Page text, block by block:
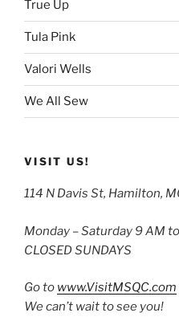
True Up
Tula Pink
Valori Wells
We All Sew
VISIT US!
114 N Davis St, Hamilton,
Monday – Saturday 9 AM
CLOSED SUNDAYS
Go to www.VisitMSQC.com
We can’t wait to see you!